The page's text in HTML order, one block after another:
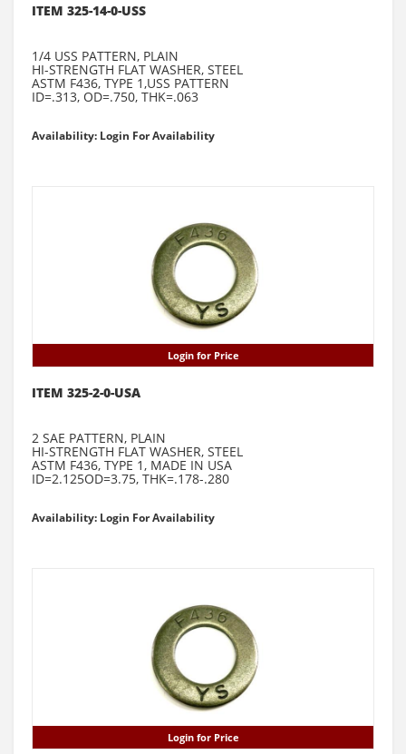
ITEM 325-14-0-USS
1/4 USS PATTERN, PLAIN
HI-STRENGTH FLAT WASHER, STEEL
ASTM F436, TYPE 1,USS PATTERN
ID=.313, OD=.750, THK=.063
Availability: Login For Availability
Login for Price
ITEM 325-2-0-USA
2 SAE PATTERN, PLAIN
HI-STRENGTH FLAT WASHER, STEEL
ASTM F436, TYPE 1, MADE IN USA
ID=2.125OD=3.75, THK=.178-.280
Availability: Login For Availability
Login for Price